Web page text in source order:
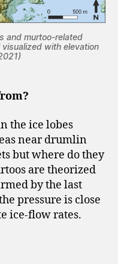
and murtoo-related
with elevation
the ice lobes
near drumlin
but where do they
are theorized
by the last
pressure is close
ice-flow rates.